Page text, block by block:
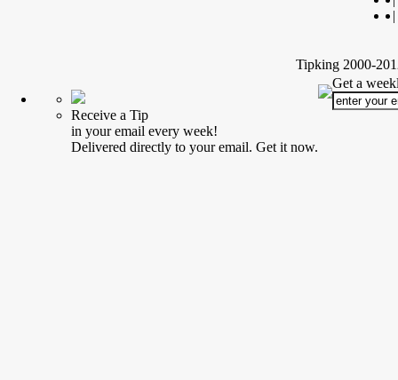
|
Tipking 2000-
Receive a Tip
in your email every week!
Delivered directly to your email. Get it now.
Get a